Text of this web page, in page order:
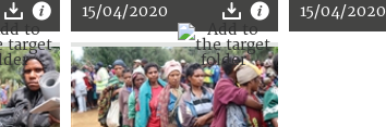
15/04/2020 15/04/2020